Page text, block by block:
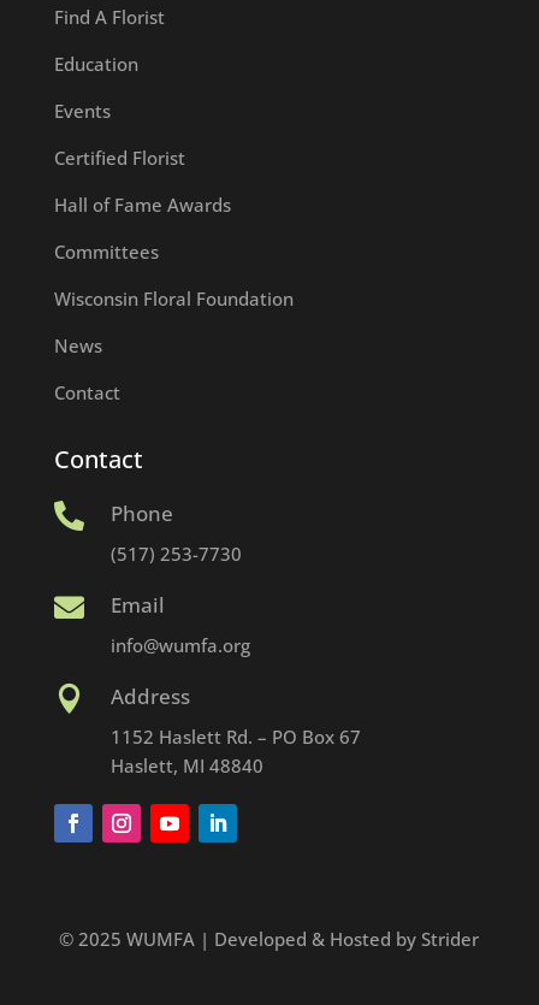
Find A Florist
Education
Events
Certified Florist
Hall of Fame Awards
Committees
Wisconsin Floral Foundation
News
Contact
Contact
 Phone
(517) 253-7730
 Email
info@wumfa.org
 Address
1152 Haslett Rd. – PO Box 67
Haslett, MI 48840
© 2025 WUMFA | Developed & Hosted by Strider